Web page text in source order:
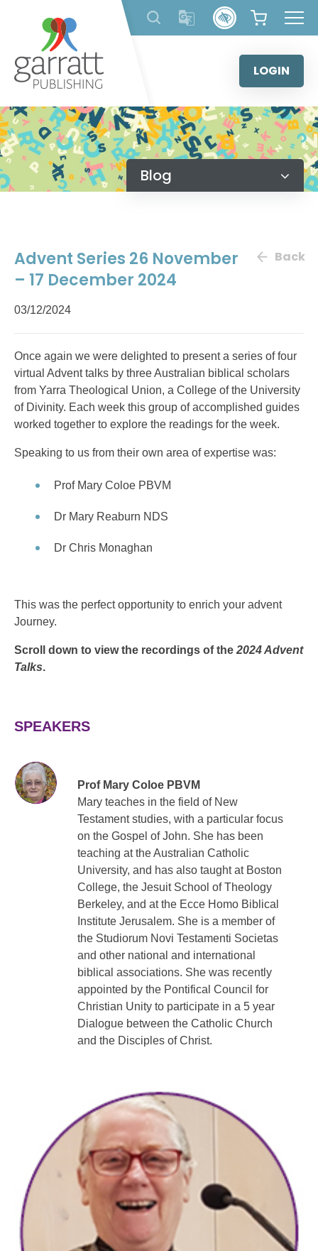
content
LOGIN
Blog
Advent Series 26 November
– 17 December 2024
03/12/2024
Back
Once again we were delighted to present a series of four
virtual Advent talks by three Australian biblical scholars
from Yarra Theological Union, a College of the University
of Divinity. Each week this group of accomplished guides
worked together to explore the readings for the week.
Speaking to us from their own area of expertise was:
Prof Mary Coloe PBVM
Dr Mary Reaburn NDS
Dr Chris Monaghan
This was the perfect opportunity to enrich your advent
Journey.
Scroll down to view the recordings of the 2024 Advent
Talks.
SPEAKERS
Prof Mary Coloe PBVM
Mary teaches in the field of New
Testament studies, with a particular focus
on the Gospel of John. She has been
teaching at the Australian Catholic
University, and has also taught at Boston
College, the Jesuit School of Theology
Berkeley, and at the Ecce Homo Biblical
Institute Jerusalem. She is a member of
the Studiorum Novi Testamenti Societas
and other national and international
biblical associations. She was recently
appointed by the Pontifical Council for
Christian Unity to participate in a 5 year
Dialogue between the Catholic Church
and the Disciples of Christ.